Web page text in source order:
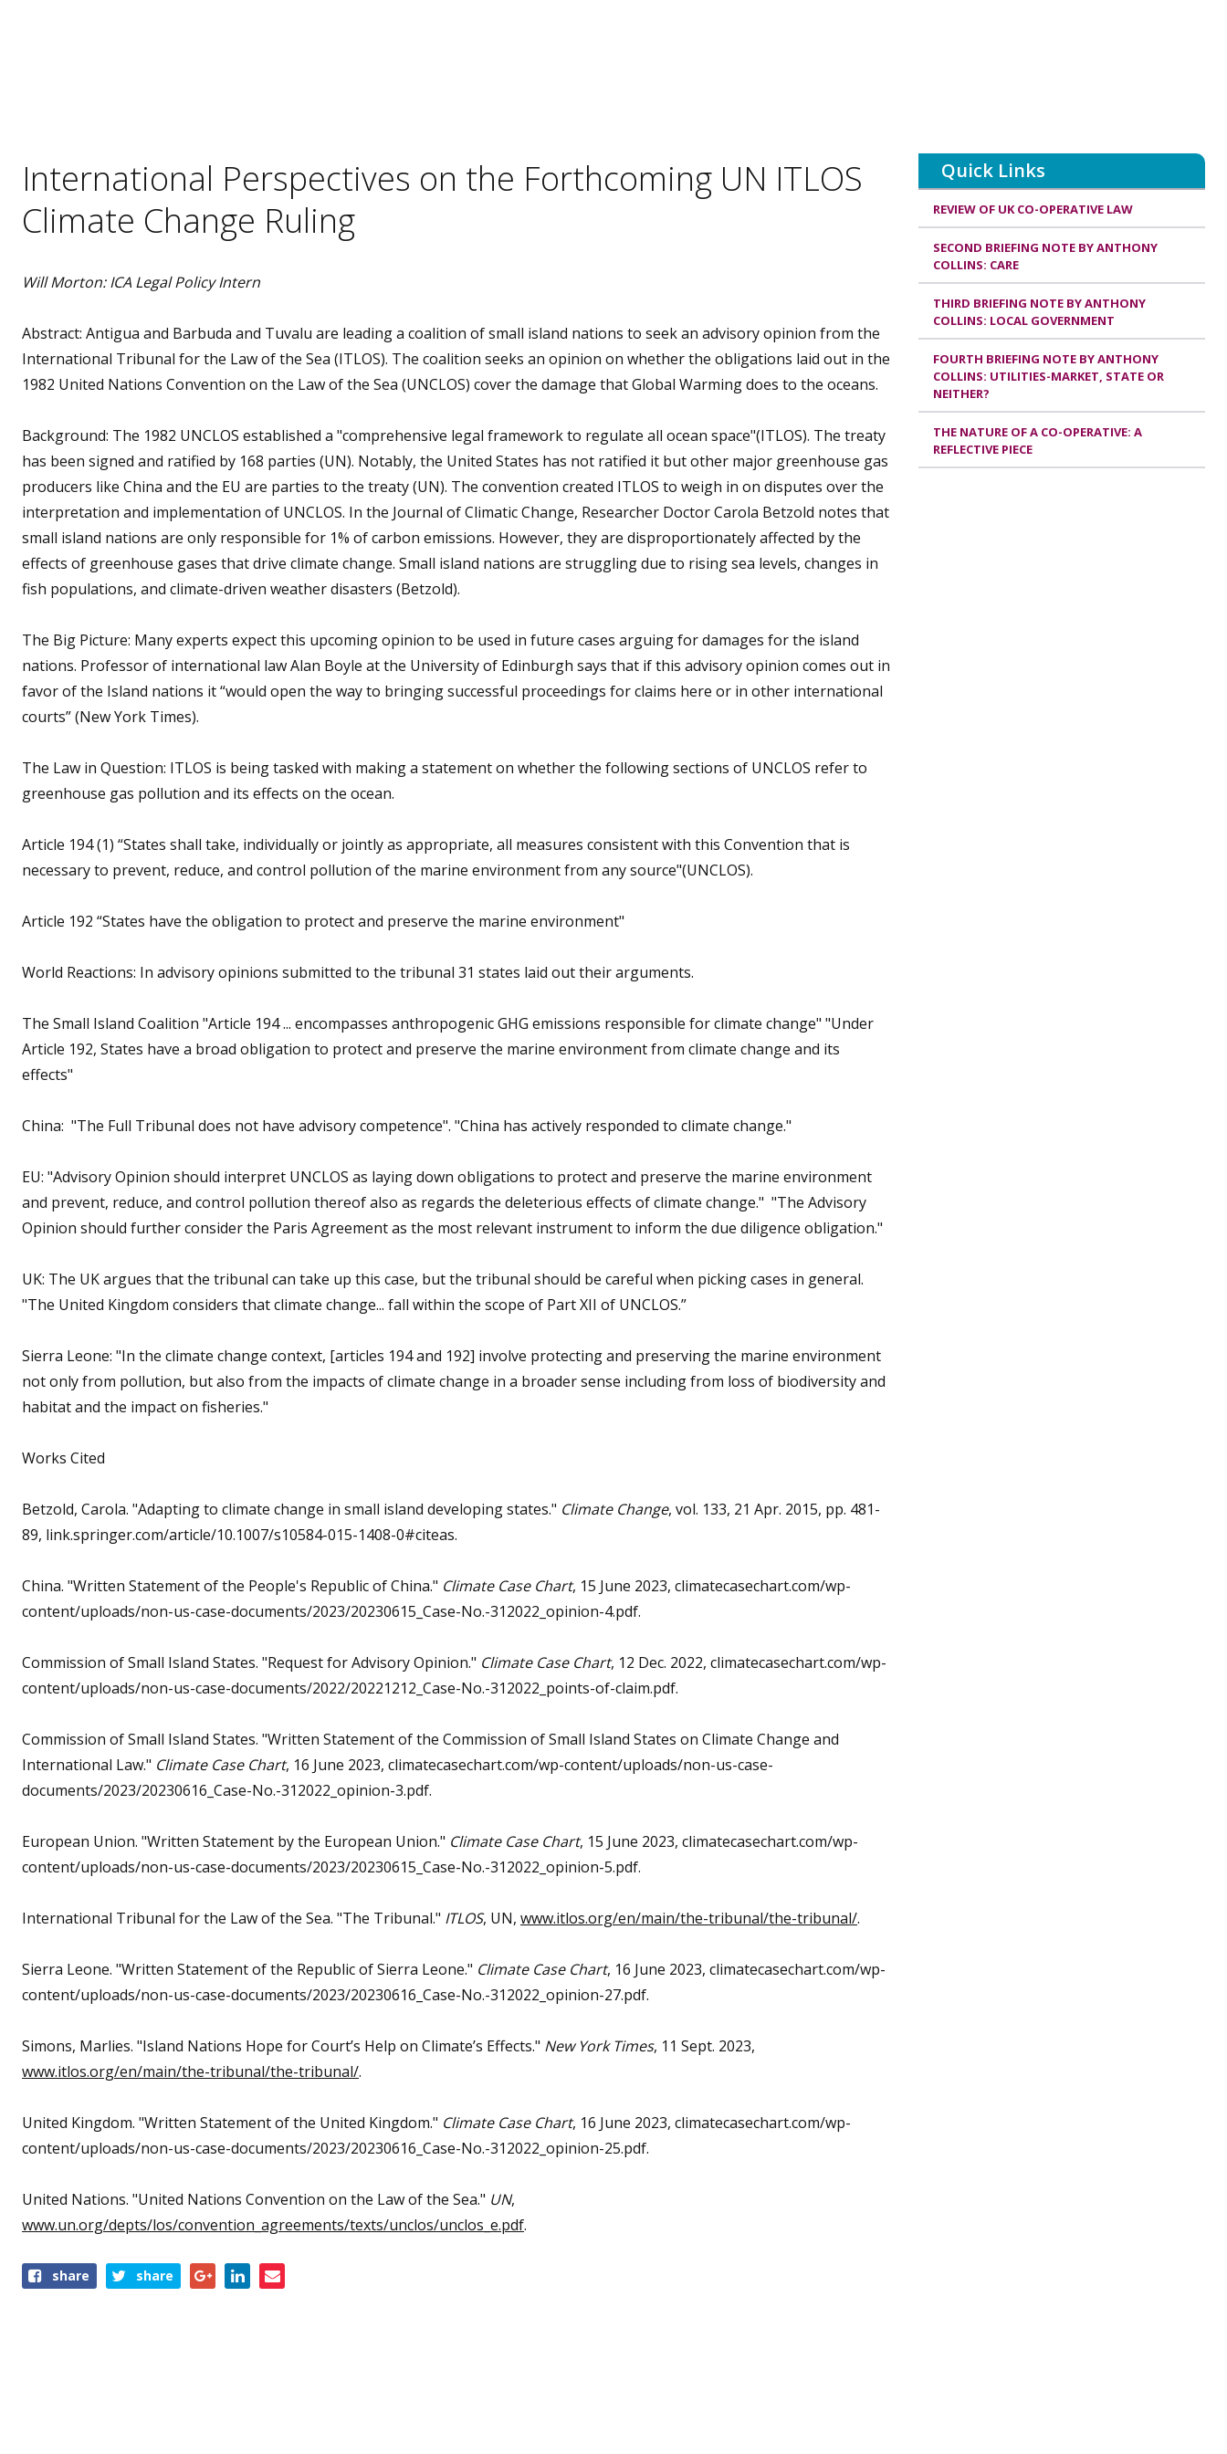
International Perspectives on the Forthcoming UN ITLOS
Climate Change Ruling
Will Morton: ICA Legal Policy Intern
Abstract: Antigua and Barbuda and Tuvalu are leading a coalition of small island nations to seek an advisory opinion from the
International Tribunal for the Law of the Sea (ITLOS). The coalition seeks an opinion on whether the obligations laid out in the
1982 United Nations Convention on the Law of the Sea (UNCLOS) cover the damage that Global Warming does to the oceans.
Background: The 1982 UNCLOS established a "comprehensive legal framework to regulate all ocean space"(ITLOS). The treaty
has been signed and ratified by 168 parties (UN). Notably, the United States has not ratified it but other major greenhouse gas
producers like China and the EU are parties to the treaty (UN). The convention created ITLOS to weigh in on disputes over the
interpretation and implementation of UNCLOS. In the Journal of Climatic Change, Researcher Doctor Carola Betzold notes that
small island nations are only responsible for 1% of carbon emissions. However, they are disproportionately affected by the
effects of greenhouse gases that drive climate change. Small island nations are struggling due to rising sea levels, changes in
fish populations, and climate-driven weather disasters (Betzold).
The Big Picture: Many experts expect this upcoming opinion to be used in future cases arguing for damages for the island
nations. Professor of international law Alan Boyle at the University of Edinburgh says that if this advisory opinion comes out in
favor of the Island nations it “would open the way to bringing successful proceedings for claims here or in other international
courts” (New York Times).
The Law in Question: ITLOS is being tasked with making a statement on whether the following sections of UNCLOS refer to
greenhouse gas pollution and its effects on the ocean.
Article 194 (1) “States shall take, individually or jointly as appropriate, all measures consistentwith this Convention that is
necessary to prevent, reduce, and control pollution of the marine environment from any source"(UNCLOS).
Article 192 “States have the obligation to protect and preserve the marine environment"
World Reactions: In advisory opinions submitted to the tribunal 31 states laid out their arguments.
The Small Island Coalition "Article 194 ... encompasses anthropogenic GHG emissions responsible for climate change" "Under
Article 192, States have a broad obligation to protect and preserve the marine environment from climate change and its
effects"
China: "The Full Tribunal does not have advisory competence". "China has actively responded to climate change."
EU: "Advisory Opinion should interpret UNCLOS as laying down obligations to protect and preserve the marine environment
and prevent, reduce, and control pollution thereof also as regards the deleterious effects of climate change." "The Advisory
Opinion should further consider the Paris Agreement as the most relevant instrument to inform the due diligence obligation."
UK: The UK argues that the tribunal can take up this case, but the tribunal should be careful when picking cases in general.
"The United Kingdom considers that climate change... fall within the scope of Part XII of UNCLOS.”
Sierra Leone: "In the climate change context, [articles 194 and 192] involve protecting and preserving the marine environment
not only from pollution, but also from the impacts of climate change in a broader sense including from loss of biodiversity and
habitat and the impact on fisheries."
Works Cited
Betzold, Carola. "Adapting to climate change in small island developing states." Climate Change, vol. 133, 21 Apr. 2015, pp. 481-
89, link.springer.com/article/10.1007/s10584-015-1408-0#citeas.
China. "Written Statement of the People's Republic of China." Climate Case Chart, 15 June 2023, climatecasechart.com/wp-
content/uploads/non-us-case-documents/2023/20230615_Case-No.-312022_opinion-4.pdf.
Commission of Small Island States. "Request for Advisory Opinion." Climate Case Chart, 12 Dec. 2022, climatecasechart.com/wp-
content/uploads/non-us-case-documents/2022/20221212_Case-No.-312022_points-of-claim.pdf.
Commission of Small Island States. "Written Statement of the Commission of Small Island States on Climate Change and
International Law." Climate Case Chart, 16 June 2023, climatecasechart.com/wp-content/uploads/non-us-case-
documents/2023/20230616_Case-No.-312022_opinion-3.pdf.
European Union. "Written Statement by the European Union." Climate Case Chart, 15 June 2023, climatecasechart.com/wp-
content/uploads/non-us-case-documents/2023/20230615_Case-No.-312022_opinion-5.pdf.
International Tribunal for the Law of the Sea. "The Tribunal." ITLOS, UN, www.itlos.org/en/main/the-tribunal/the-tribunal/.
Sierra Leone. "Written Statement of the Republic of Sierra Leone." Climate Case Chart, 16 June 2023, climatecasechart.com/wp-
content/uploads/non-us-case-documents/2023/20230616_Case-No.-312022_opinion-27.pdf.
Simons, Marlies. "Island Nations Hope for Court’s Help on Climate’s Effects." New York Times, 11 Sept. 2023,
www.itlos.org/en/main/the-tribunal/the-tribunal/.
United Kingdom. "Written Statement of the United Kingdom." Climate Case Chart, 16 June 2023, climatecasechart.com/wp-
content/uploads/non-us-case-documents/2023/20230616_Case-No.-312022_opinion-25.pdf.
United Nations. "United Nations Convention on the Law of the Sea." UN,
www.un.org/depts/los/convention_agreements/texts/unclos/unclos_e.pdf.
share share
Quick Links
REVIEW OF UK CO-OPERATIVE LAW
SECOND BRIEFING NOTE BY ANTHONY
COLLINS: CARE
THIRD BRIEFING NOTE BY ANTHONY
COLLINS: LOCAL GOVERNMENT
FOURTH BRIEFING NOTE BY ANTHONY
COLLINS: UTILITIES-MARKET, STATE OR
NEITHER?
THE NATURE OF A CO-OPERATIVE: A
REFLECTIVE PIECE